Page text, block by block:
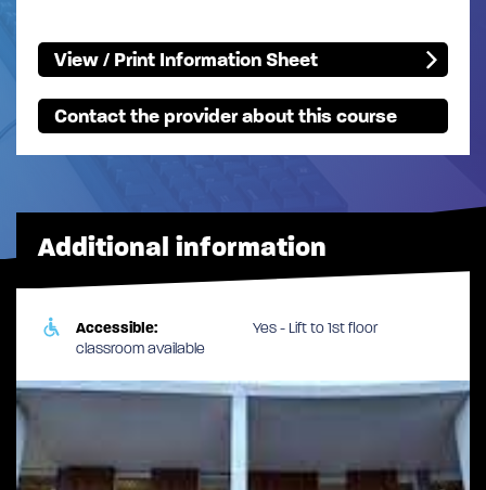
View / Print Information Sheet
Contact the provider about this course
Additional information
Accessible:
Yes - Lift to 1st floor
classroom available